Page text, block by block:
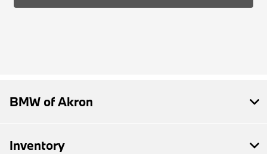
BMW of Akron
Inventory